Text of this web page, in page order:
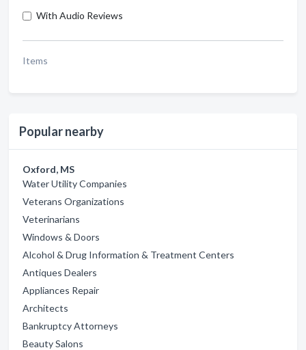
With Audio Reviews
Items
Popular nearby
Oxford, MS
Water Utility Companies
Veterans Organizations
Veterinarians
Windows & Doors
Alcohol & Drug Information & Treatment Centers
Antiques Dealers
Appliances Repair
Architects
Bankruptcy Attorneys
Beauty Salons